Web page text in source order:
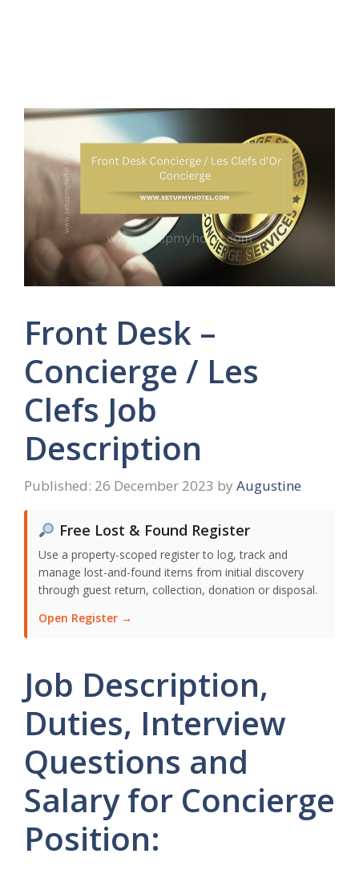
Front Desk –
Concierge / Les
Clefs Job
Description
26 December 2023 by Augustine
Free Lost & Found Register
Use a property-scoped register to log, track and
manage lost-and-found items from initial discovery
through guest return, collection, donation or disposal.
Open Register →
Job Description,
Duties, Interview
Questions and
Salary for Concierge
Position: